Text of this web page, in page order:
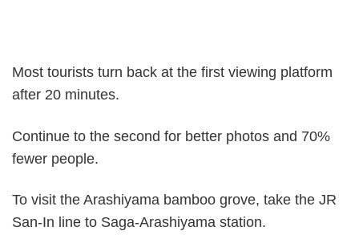
Most tourists turn back at the first viewing platform
after 20 minutes.
Continue to the second for better photos and 70%
fewer people.
To visit the Arashiyama bamboo grove, take the JR
San-In line to Saga-Arashiyama station.